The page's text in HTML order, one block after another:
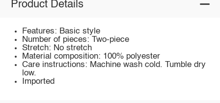
Product Details
Features: Basic style
Number of pieces: Two-piece
Stretch: No stretch
Material composition: 100% polyester
Care instructions: Machine wash cold. Tumble dry
low.
Imported